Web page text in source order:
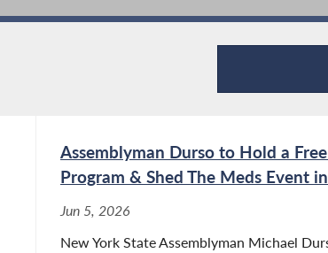
Press Releases
Assemblyman Durso to Hold a
Program & Shed The Meds Event
Jun 5, 2026
New York State Assemblyman Michael